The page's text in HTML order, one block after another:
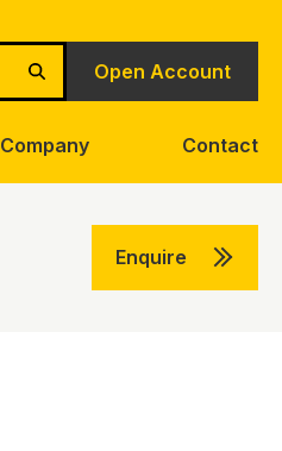
Search Open Account
Company Contact
Enquire